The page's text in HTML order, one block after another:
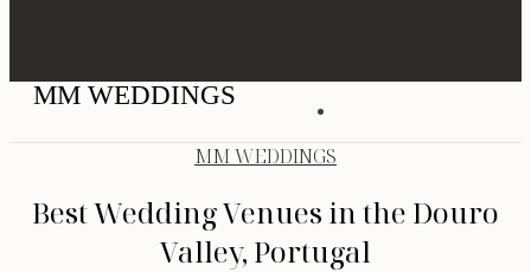
MM WEDDINGS
MM WEDDINGS
Best Wedding Venues in the Douro
Valley, Portugal